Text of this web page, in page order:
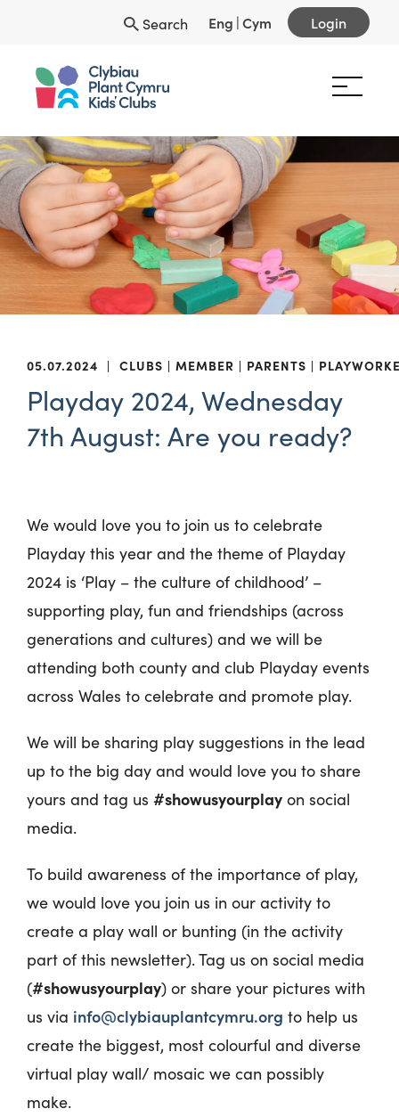
Search Eng |Cym Login
05.07.2024 | CLUBS MEMBER PARENTS
Playday 2024, Wednesday
7th August: Are you ready?
We would love you to join us to celebrate
Playday this year and the theme of Playday
2024 is ‘Play – the culture of childhood’ –
supporting play, fun and friendships (across
generations and cultures) and we will be
attending both county and club Playday events
across Wales to celebrate and promote play.
We will be sharing play suggestions in the lead
up to the big day and would love you to share
yours and tag us #showusyourplay on social
media.
To build awareness of the importance of play,
we would love you join us in our activity to
create a play wall or bunting (in the activity
part of this newsletter). Tag us on social media
(#showusyourplay) or share your pictures with
us via info@clybiauplantcymru.org to help us
create the biggest, most colourful and diverse
virtual play wall/ mosaic we can possibly
make.